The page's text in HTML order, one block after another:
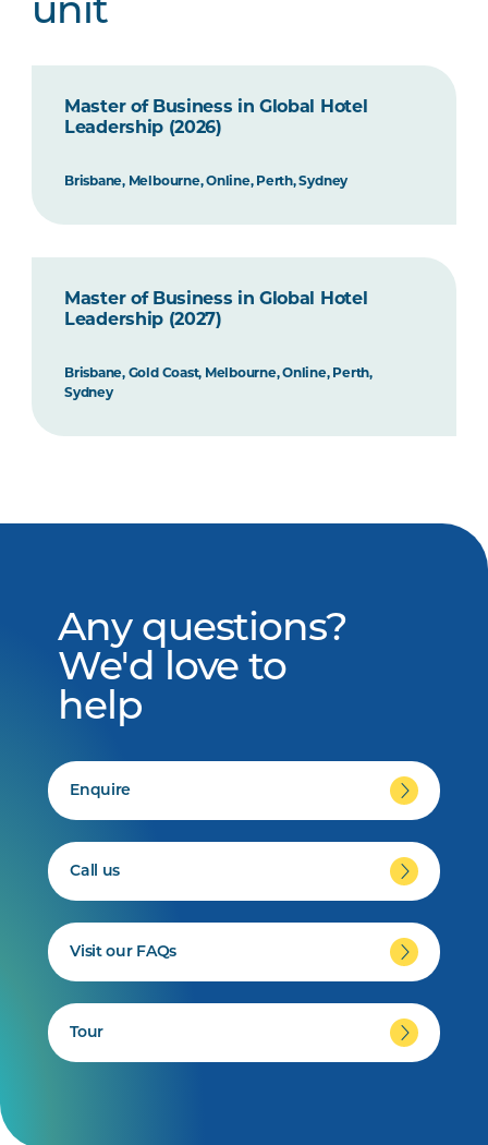
unit
Master of Business in Global Hotel
Leadership (2026)
Brisbane, Melbourne, Online, Perth, Sydney
Master of Business in Global Hotel
Leadership (2027)
Brisbane, Gold Coast, Melbourne, Online, Perth,
Sydney
Any questions?
We'd love to
help
Enquire
Call us
Visit our FAQs
Tour